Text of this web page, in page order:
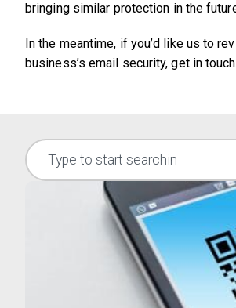
bringing similar protection in the
In the meantime, if you’d like us to
business’s email security, get in touch.